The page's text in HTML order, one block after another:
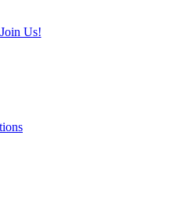
Join Us!